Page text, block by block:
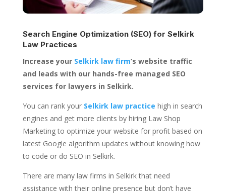
Search Engine Optimization (SEO) for Selkirk
Law Practices
Increase your Selkirk law firm’s website traffic
and leads with our hands-free managed SEO
services for lawyers in Selkirk.
You can rank your Selkirk law practice high in search
engines and get more clients by hiring Law Shop
Marketing to optimize your website for profit based on
latest Google algorithm updates without knowing how
to code or do SEO in Selkirk.
There are many law firms in Selkirk that need
assistance with their online presence but don’t have